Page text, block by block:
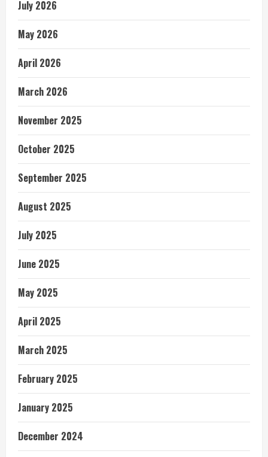
July 2026
May 2026
April 2026
March 2026
November 2025
October 2025
September 2025
August 2025
July 2025
June 2025
May 2025
April 2025
March 2025
February 2025
January 2025
December 2024